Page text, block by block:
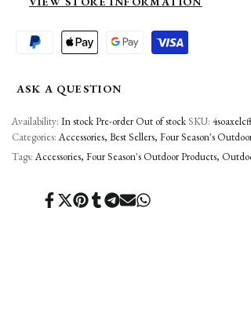
ASK A QUESTION
Availability: In stockPre-orderOut of stock SKU:
Categories:Accessories Best Sellers Four Season's
Tags:Accessories Four Season's Outdoor Products
ShareTweetPinShareShareSendShare